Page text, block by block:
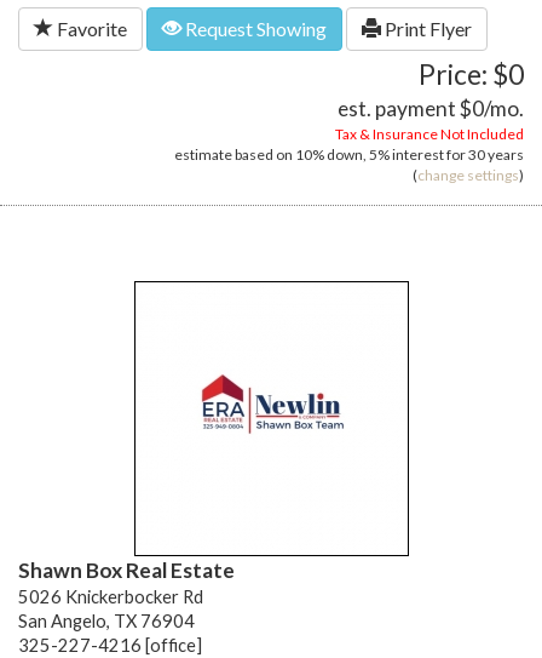
Favorite Request Showing Print Flyer
Price: $0
est. payment$0/mo.
Tax & Insurance Not Included
estimate based on 10% down, 5%interest for30 years
(change settings)
Shawn Box Real Estate
5026 Knickerbocker Rd
San Angelo, TX 76904
325-227-4216 [office]